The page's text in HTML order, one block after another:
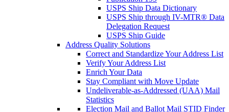
USPS Ship Data Dictionary
USPS Ship through IV-MTR® Data
Delegation Request
USPS Ship Guide
Address Quality Solutions
Correct and Standardize Your Address List
Verify Your Address List
Enrich Your Data
Stay Compliant with Move Update
Undeliverable-as-Addressed (UAA) Mail
Statistics
Election Mail and Ballot Mail STID Finder